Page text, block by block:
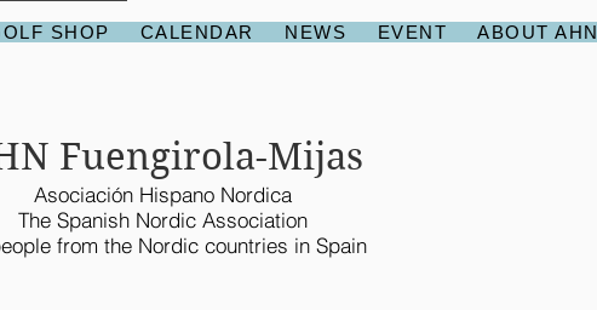
SHOP CALENDAR NEWS EVENT ABOUT AHN
Fuengirola-Mijas
Asociación Hispano Nordica
The Spanish Nordic Association
from the Nordic countries in Spain